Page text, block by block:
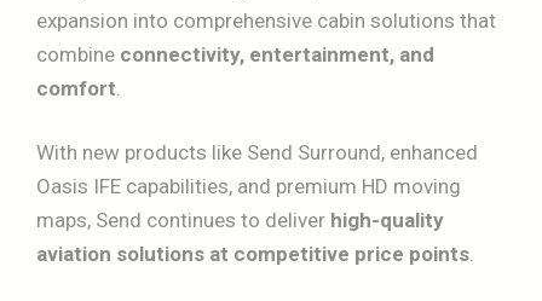
expansion into comprehensive cabin solutions that
combine connectivity, entertainment, and
comfort
With new products like Send Surround, enhanced
Oasis IFE capabilities, and premium HD moving
maps, Send continues to deliver high-quality
aviation solutions at competitive price points.